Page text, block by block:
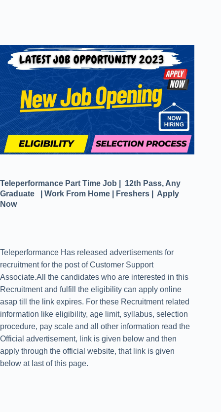
Teleperformance Part Time Job | 12th Pass, Any
Graduate | Work From Home | Freshers | Apply
Now
Teleperformance Has released advertisements for
recruitment for the post of Customer Support
Associate.All the candidates who are interested in this
Recruitment and fulfill the eligibility can apply online
asap till the link expires. For these Recruitment related
information like eligibility, age limit, syllabus, selection
procedure, pay scale and all other information read the
Official advertisement, link is given below and then
apply through the official website, that link is given
below at last of this page.